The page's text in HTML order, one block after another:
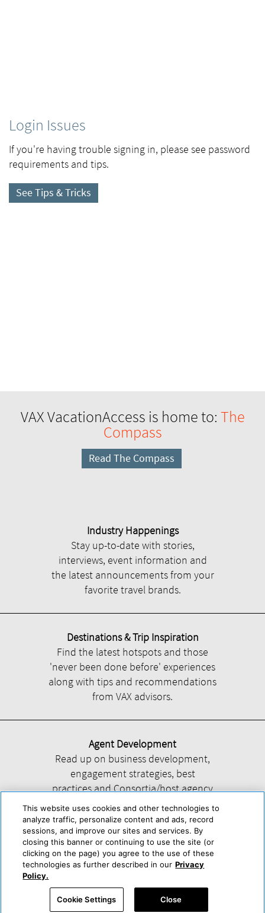
Login Issues
If you're having trouble signing in, please see password
requirements and tips.
See Tips & Tricks
VAX VacationAccess is home to: The
Compass
Read The Compass
Industry Happenings
Stay up-to-date with stories,
interviews, event information and
the latest announcements from your
favorite travel brands.
Destinations & Trip Inspiration
Find the latest hotspots and those
'never been done before' experiences
along with tips and recommendations
from VAX advisors.
Agent Development
Read up on business development,
engagement strategies, best
practices and Consortia/host agency
information.
Help About Us Press & Awards Advertise with Us
Accessibility Statement
Powered by Trisept
This website uses cookies and other technologies to
analyze traffic, personalize content and ads, record
sessions, and improve our sites and services. By
closing this banner or continuing to use the site (or
clicking on the page) you agree to the use of these
technologies as further described in our Privacy
Policy.
Cookie Settings Close